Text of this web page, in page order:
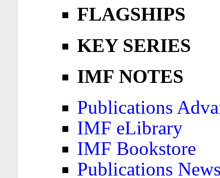
FLAGSHIPS
KEY SERIES
IMF NOTES
Publications
IMF eLibrary
IMF Bookstore
Publications